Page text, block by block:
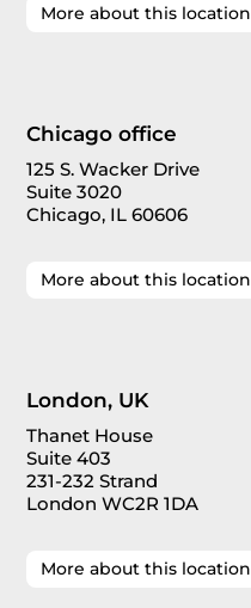
More about this location
Chicago office
125 S. Wacker Drive
Suite 3020
Chicago, IL 60606
More about this location
London, UK
Thanet House
Suite 403
231-232 Strand
London WC2R 1DA
More about this location